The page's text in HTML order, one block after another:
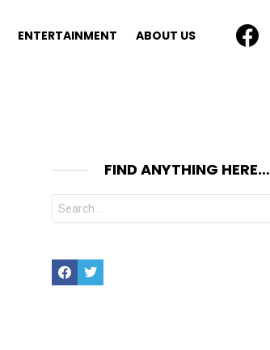
ENTERTAINMENT ABOUT US
FIND ANYTHING HERE…
Search
for:
FacebookTwitter